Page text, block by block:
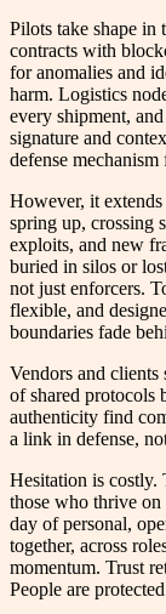
Pilots take shape in
contracts with
for anomalies and
harm. Logistics
every shipment,
signature and
defense
However, it
spring up, crossing
exploits, and new
buried in silos or
not just enforcers.
flexible, and
boundaries fade
Vendors and clients
of shared protocols
authenticity find
a link in defense,
Hesitation is costly.
those who thrive on
day of personal,
together, across
momentum. Trust
People are